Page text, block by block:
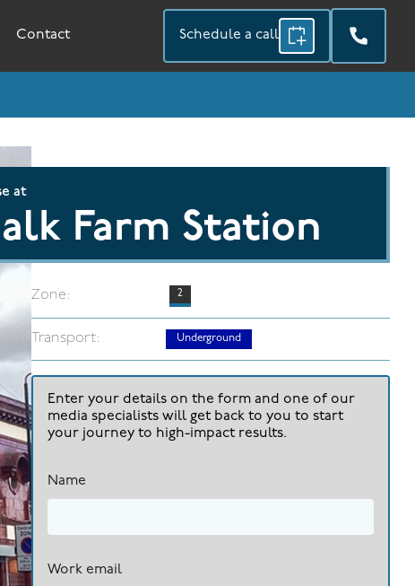
Contact Schedule a call
at
Farm Station
Zone: 2
Transport: Underground
Enter your details on the form and one of our
media specialists will get back to you to start
your journey to high-impact results.
Name
Work email